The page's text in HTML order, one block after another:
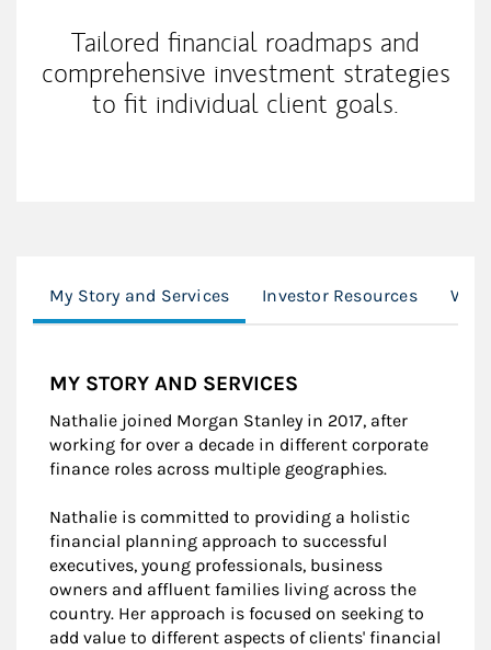
Tailored financial roadmaps and
comprehensive investment strategies
to fit individual client goals.
My Story and Services Investor Resources
MY STORY AND SERVICES
Nathalie joined Morgan Stanley in 2017, after
working for over a decade in different corporate
finance roles across multiple geographies.
Nathalie is committed to providing a holistic
financial planning approach to successful
executives, young professionals, business
owners and affluent families living across the
country. Her approach is focused on seeking to
add value to different aspects of clients' financial